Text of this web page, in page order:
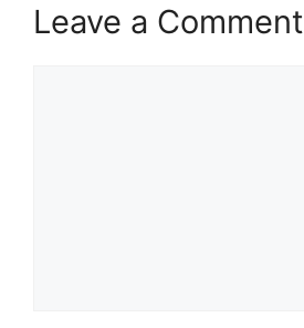
Leave a Comment